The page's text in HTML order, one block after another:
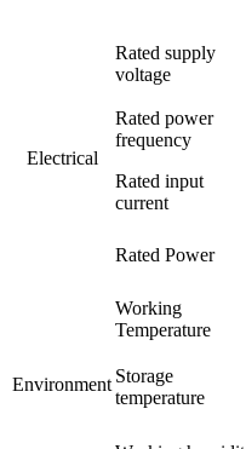
Electrical
Rated supply
voltage
Rated power
frequency
Rated input
current
Rated Power
Environment
Working
Temperature
Storage
temperature